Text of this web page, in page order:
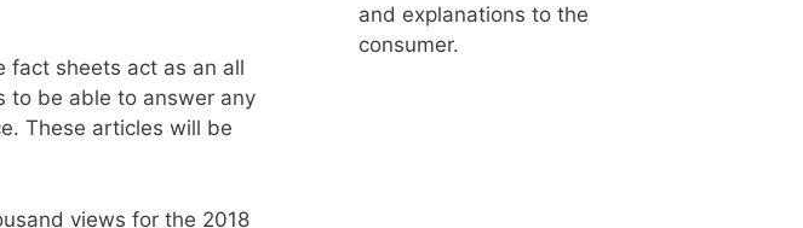
fact sheets act as an all
to be able to answer any
These articles will be
views for the 2018
and explanations to the
consumer.